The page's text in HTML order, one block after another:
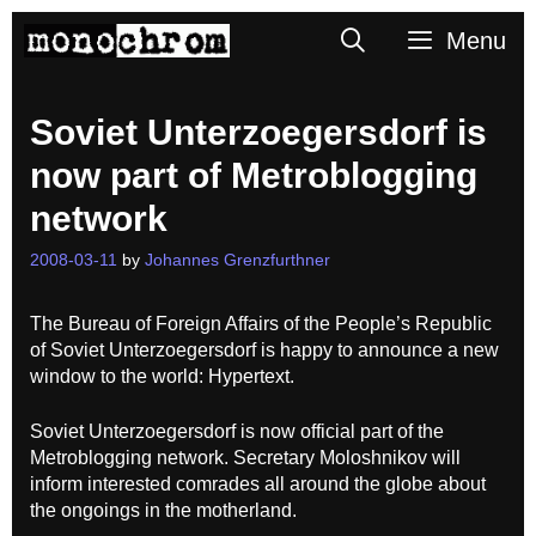
SearchMenu
Soviet Unterzoegersdorf is
now part of Metroblogging
network
2008-03-11 by Johannes Grenzfurthner
The Bureau of Foreign Affairs of the People’s Republic
of Soviet Unterzoegersdorf is happy to announce a new
window to the world: Hypertext.
Soviet Unterzoegersdorf is now official part of the
Metroblogging network. Secretary Moloshnikov will
inform interested comrades all around the globe about
the ongoings in the motherland.